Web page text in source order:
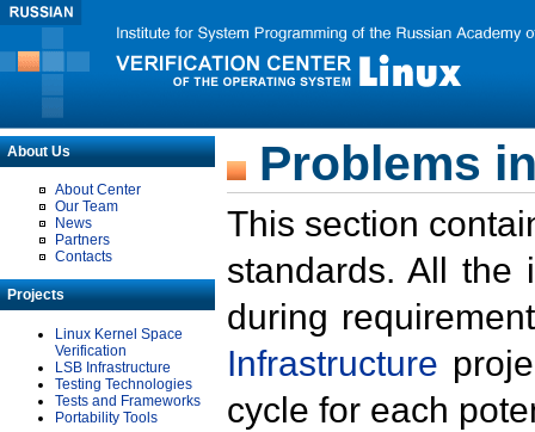
About Us
About Center
Our Team
News
Partners
Contacts
Projects
Linux Kernel Space
Verification
LSB Infrastructure
Testing Technologies
Tests and Frameworks
Portability Tools
Problems
This section
standards. All the
during
Infrastructure
cycle for each